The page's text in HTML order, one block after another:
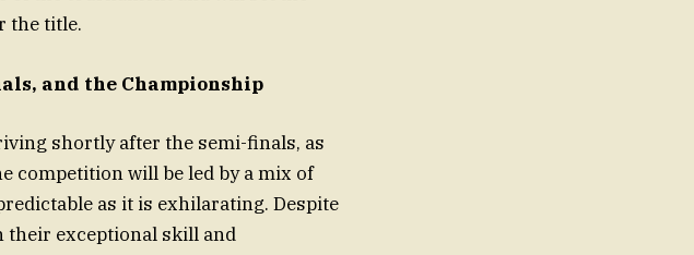
the title.
and the Championship
shortly after the semi-finals, as
competition will be led by a mix of
as it is exhilarating. Despite
their exceptional skill and